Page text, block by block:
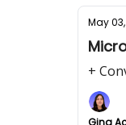
May
+
Gina